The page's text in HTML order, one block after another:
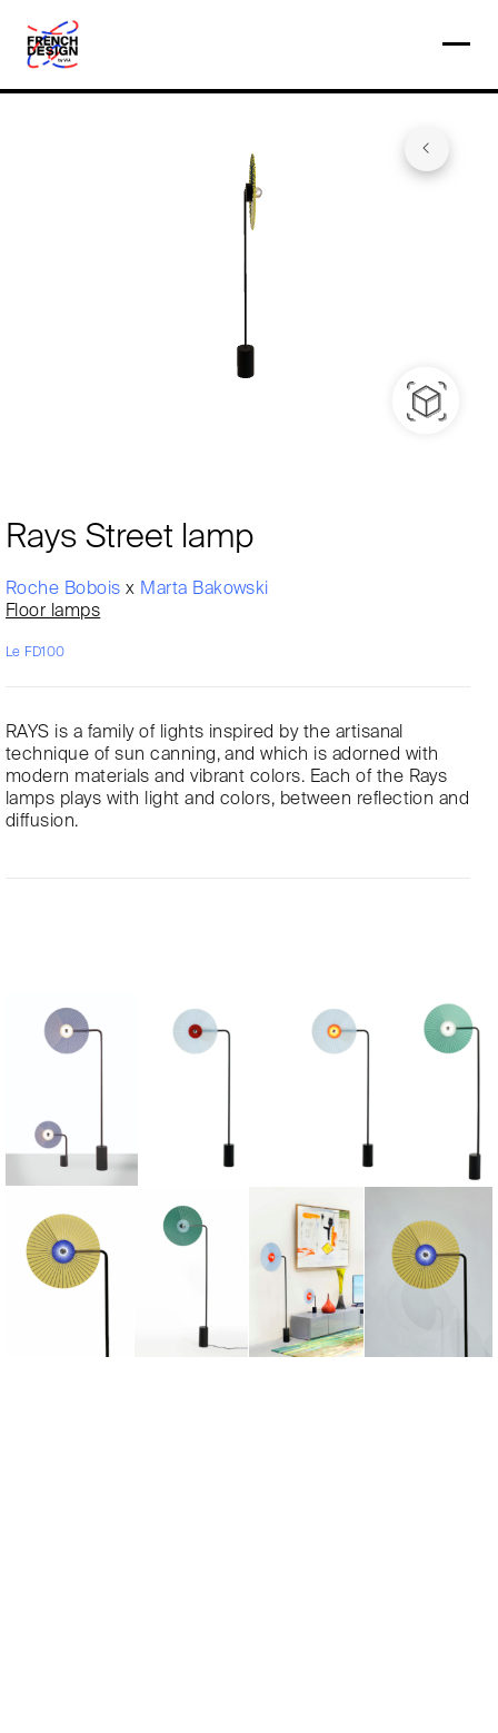
Rays Street lamp
Roche Boboisx Marta Bakowski
Floor lamps
Le FD100
RAYS is a family of lights inspired by the artisanal
technique of sun canning, and which is adorned with
modern materials and vibrant colors. Each of the Rays
lamps plays with light and colors, between reflection and
diffusion.